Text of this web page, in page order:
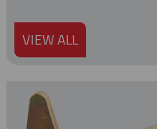
VIEW ALL